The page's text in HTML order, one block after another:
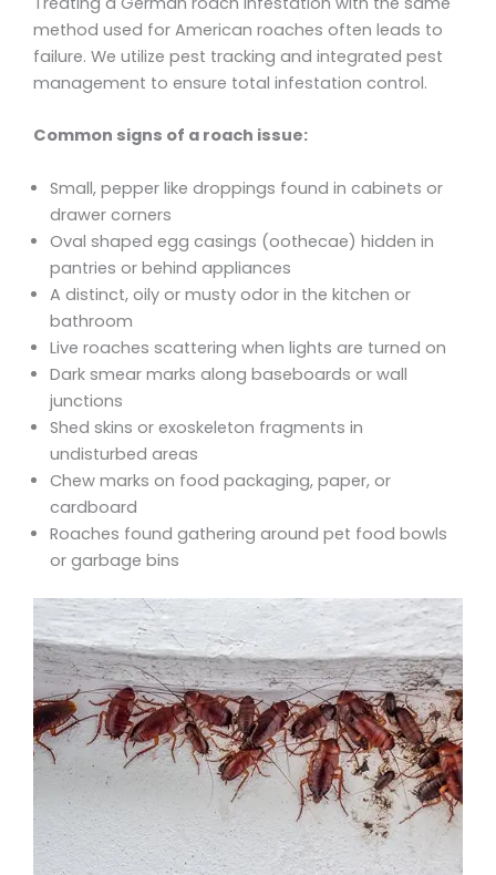
method used for American roaches often leads to
failure. We utilize pest tracking and integrated pest
management to ensure total infestation control.
Common signs of a roach issue:
Small, pepper like droppings found in cabinets or
drawer corners
Oval shaped egg casings (oothecae) hidden in
pantries or behind appliances
A distinct, oily or musty odor in the kitchen or
bathroom
Live roaches scattering when lights are turned on
Dark smear marks along baseboards or wall
junctions
Shed skins or exoskeleton fragments in
undisturbed areas
Chew marks on food packaging, paper, or
cardboard
Roaches found gathering around pet food bowls
or garbage bins